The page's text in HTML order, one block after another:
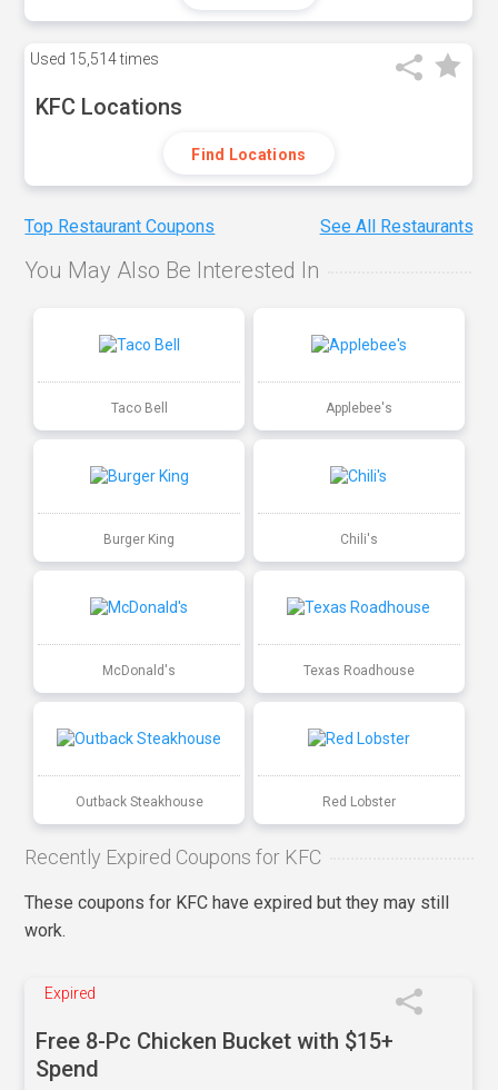
Used 15,514 times
KFC Locations
Find Locations
Top Restaurant Coupons See All Restaurants
You May Also Be Interested In
Taco Bell Applebee's
Burger King Chili's
McDonald's Texas Roadhouse
Outback Steakhouse Red Lobster
Recently Expired Coupons for KFC
These coupons for KFC have expired but they may still
work.
Expired
Free 8-Pc Chicken Bucket with $15+
Spend